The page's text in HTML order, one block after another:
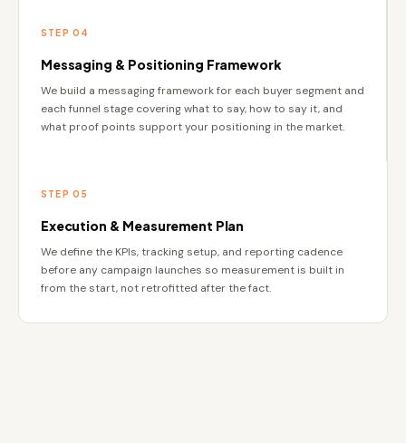
STEP 04
Messaging & Positioning Framework
We build a messaging framework for each buyer segment and
each funnel stage covering what to say, how to say it, and
what proof points support your positioning in the market.
STEP 05
Execution & Measurement Plan
We define the KPIs, tracking setup, and reporting cadence
before any campaign launches so measurement is built in
from the start, not retrofitted after the fact.